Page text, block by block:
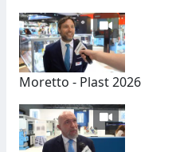
Moretto - Plast 2026